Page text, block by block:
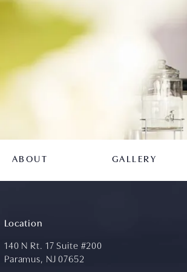
ABOUT GALLERY
Location
140 N Rt. 17 Suite #200
Paramus, NJ 07652